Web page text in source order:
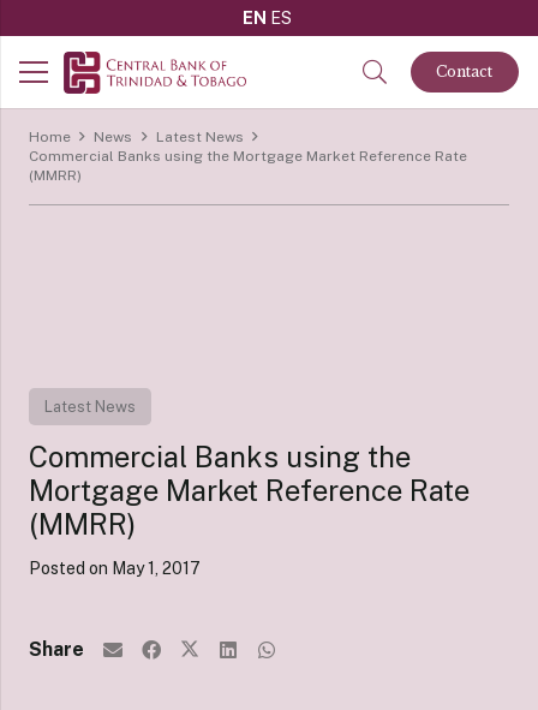
EN ES
Contact
Home News
Latest News
Commercial Banks using the Mortgage Market Reference Rate
(MMRR)
Latest News
Commercial Banks using the
Mortgage Market Reference Rate
(MMRR)
Posted on May 1, 2017
Share